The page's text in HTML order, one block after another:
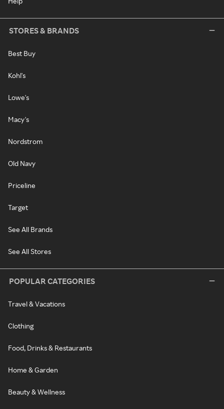
STORES & BRANDS
Best Buy
Kohl's
Lowe's
Macy's
Nordstrom
Old Navy
Priceline
Target
See All Brands
See All Stores
POPULAR CATEGORIES
Travel & Vacations
Clothing
Food, Drinks & Restaurants
Home & Garden
Beauty & Wellness